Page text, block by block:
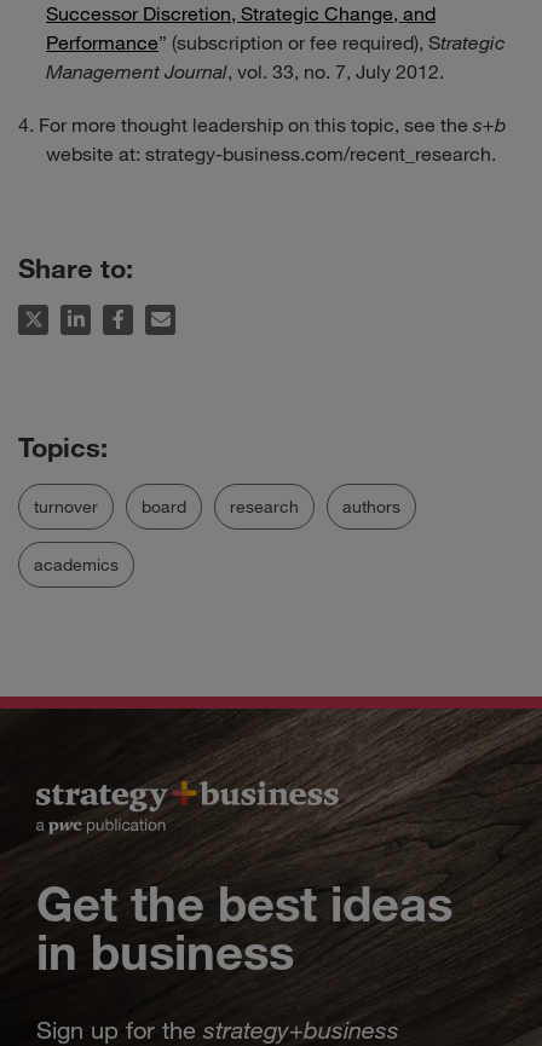
Successor Discretion, Strategic Change, and
Performance” (subscription or fee required), Strategic
Management Journal, vol. 33, no. 7, July 2012.
For more thought leadership on this topic, see the s+b
website at: strategy-business.com/recent_research.
Share to:
turnover board research authors
academics
Get the best ideas
in business
Sign up for the strategy+business